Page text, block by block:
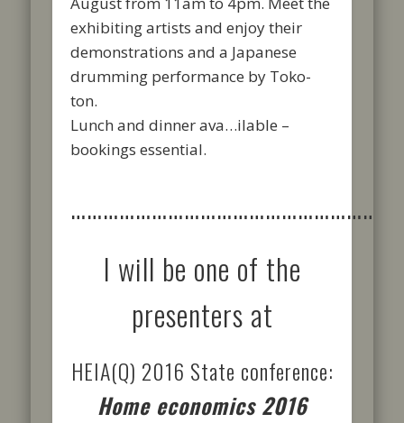
exhibiting artists and enjoy their
demonstrations and a Japanese
drumming performance by Toko-
ton.
Lunch and dinner ava…ilable –
bookings essential.
I will be one of the
presenters at
HEIA(Q) 2016 State conference:
Home economics 2016